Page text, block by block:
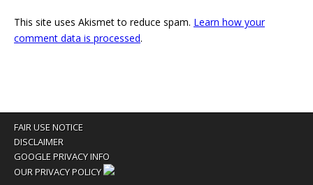
This site uses Akismet to reduce spam. Learn how your
comment data is processed.
FAIR USE NOTICE
DISCLAIMER
GOOGLE PRIVACY INFO
OUR PRIVACY POLICY